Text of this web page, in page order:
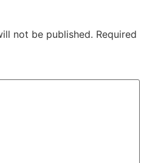
not be published. Required